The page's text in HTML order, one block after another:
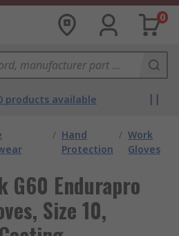
0
products available
/ Hand
Protection
/ Work
Gloves
G60 Endurapro
Size 10,